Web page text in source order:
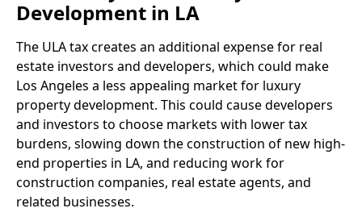
Development in LA
The ULA tax creates an additional expense for real
estate investors and developers, which could make
Los Angeles a less appealing market for luxury
property development. This could cause developers
and investors to choose markets with lower tax
burdens, slowing down the construction of new high-
end properties in LA, and reducing work for
construction companies, real estate agents, and
related businesses.